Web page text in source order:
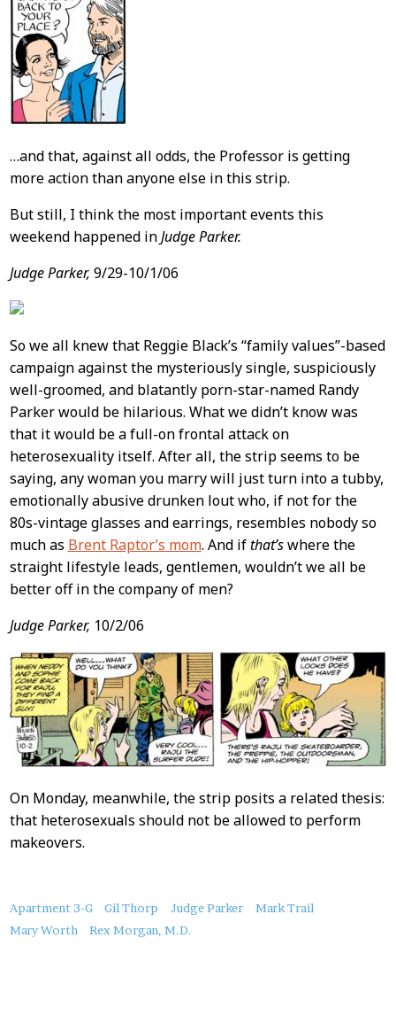
…and that, against all odds, the Professor is getting
more action than anyone else in this strip.
But still, I think the most important events this
weekend happened inJudge Parker.
Judge Parker, 9/29-10/1/06
So we all knew that Reggie Black’s “family values”-based
campaign against the mysteriously single, suspiciously
well-groomed, and blatantly porn-star-named Randy
Parker would be hilarious. What we didn’t know was
that it would be a full-on frontal attack on
heterosexuality itself. After all, the strip seems to be
saying, any woman you marry will just turn into a tubby,
emotionally abusive drunken lout who, if not for the
80s-vintage glasses and earrings, resembles nobody so
much as Brent Raptor’s mom. And ifthat’swhere the
straight lifestyle leads, gentlemen, wouldn’t we all be
better off in the company of men?
Judge Parker, 10/2/06
On Monday, meanwhile, the strip posits a related thesis:
that heterosexuals should not be allowed to perform
makeovers.
About
this
Apartment 3-G Gil Thorp Judge Parker
Mark Trail
Mary Worth
Rex Morgan, M.D.